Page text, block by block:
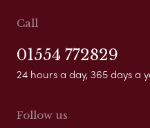
Call
01554 772829
24 hours a day, 365 days a
Follow us